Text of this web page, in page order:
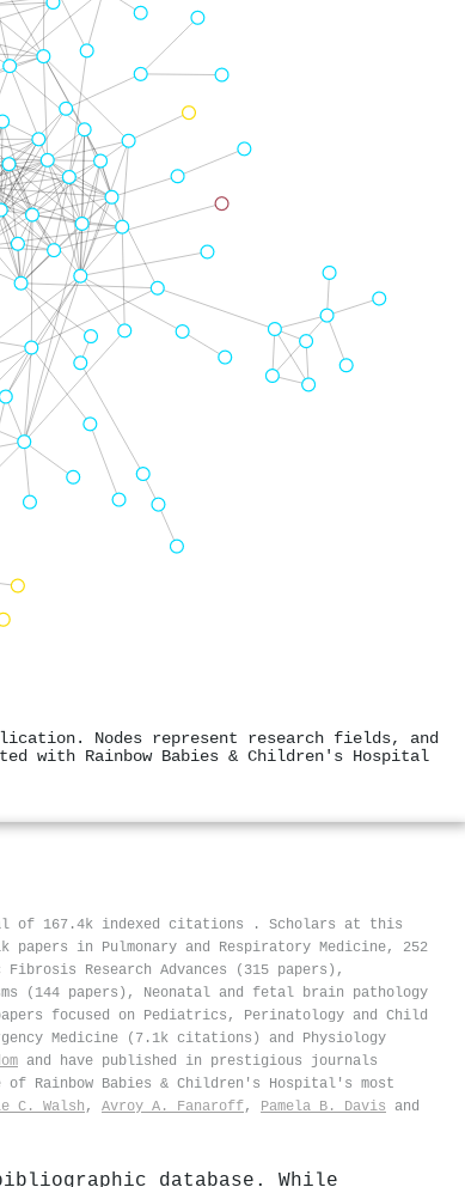
Nodes represent research fields, and
Rainbow Babies & Children's Hospital
of 167.4k indexed citations . Scholars at this
in Pulmonary and Respiratory Medicine, 252
Research Advances (315 papers),
(144 papers), Neonatal and fetal brain pathology
focused on Pediatrics, Perinatology and Child
Medicine (7.1k citations) and Physiology
and have published in prestigious journals
of Rainbow Babies & Children's Hospital's most
C. Walsh , Avroy A. Fanaroff, Pamela B. Davis and
database. While